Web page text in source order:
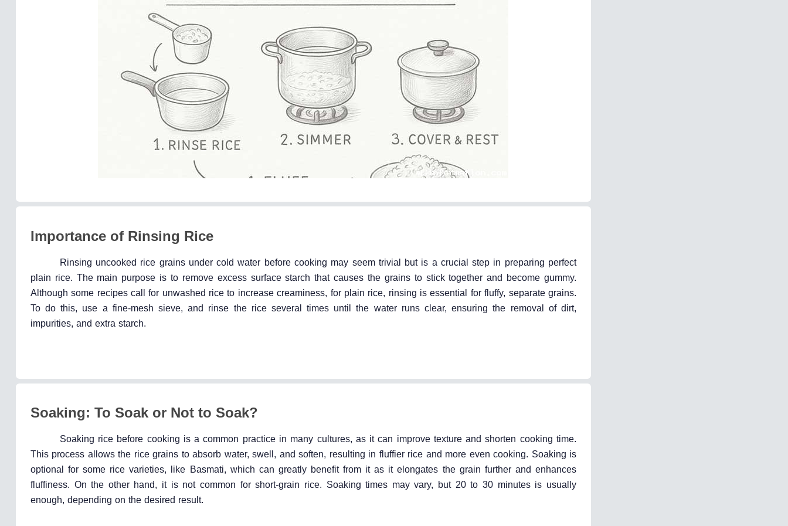
Importance of Rinsing Rice
Rinsing uncooked rice grains under cold water before cooking may seem trivial but is a crucial step in preparing perfect
plain rice. The main purpose is to remove excess surface starch that causes the grains to stick together and become gummy.
Although some recipes call for unwashed rice to increase creaminess, for plain rice, rinsing is essential for fluffy, separate grains.
To do this, use a fine-mesh sieve, and rinse the rice several times until the water runs clear, ensuring the removal of dirt,
impurities, and extra starch.
Soaking: To Soak or Not to Soak?
Soaking rice before cooking is a common practice in many cultures, as it can improve texture and shorten cooking time.
This process allows the rice grains to absorb water, swell, and soften, resulting in fluffier rice and more even cooking. Soaking is
optional for some rice varieties, like Basmati, which can greatly benefit from it as it elongates the grain further and enhances
fluffiness. On the other hand, it is not common for short-grain rice. Soaking times may vary, but 20 to 30 minutes is usually
enough, depending on the desired result.